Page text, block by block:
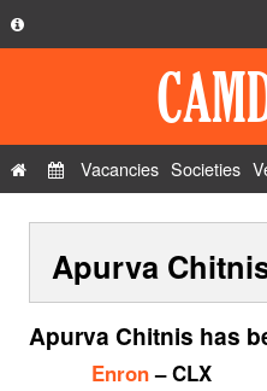
Privacy Policy
Contact Us
Vacancies Societies
Apurva
Apurva Chitnis has
Enron– CLX